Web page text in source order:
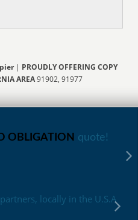
| PROUDLY OFFERING COPY
AREA91902, 91977
OBLIGATION quote!
locally in the U.S.A